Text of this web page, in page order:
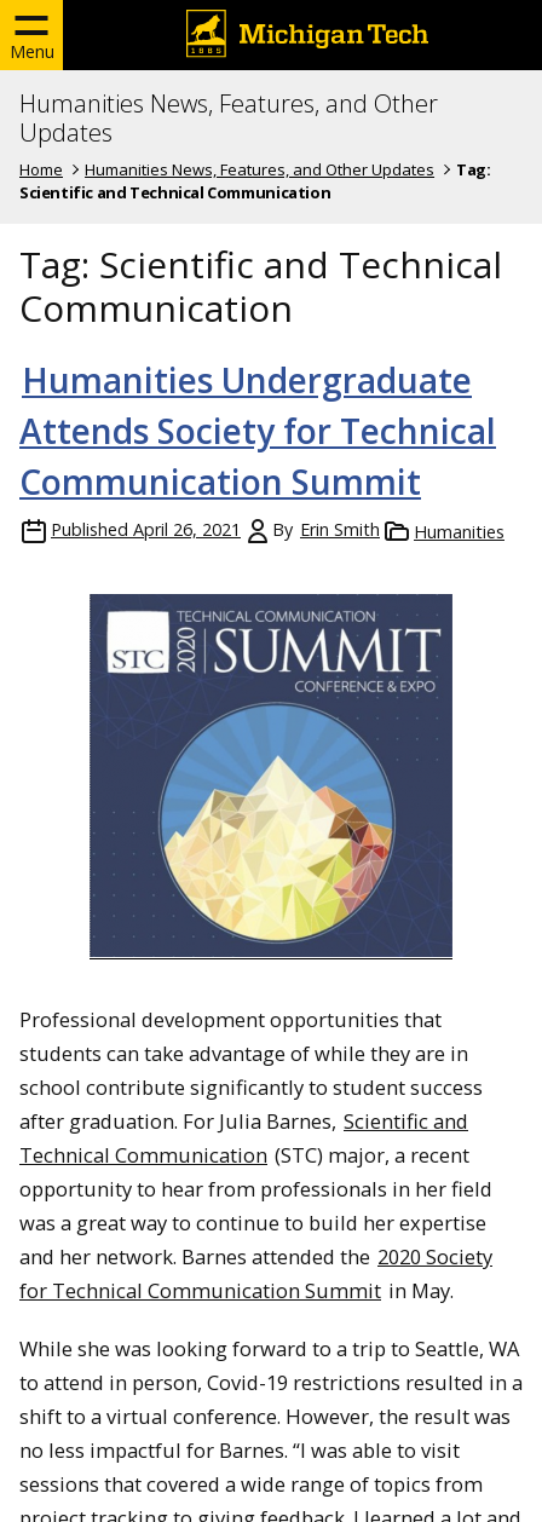
Menu
Humanities News, Features, and Other
Updates
Home Humanities News, Features, and Other Updates
Tag:
Scientific and Technical Communication
Tag: Scientific and Technical
Communication
Humanities Undergraduate
Attends Society for Technical
Communication Summit
Published April 26, 2021 By Erin Smith Humanities
Professional development opportunities that
students can take advantage of while they are in
school contribute significantly to student success
after graduation. For Julia Barnes, Scientific and
Technical Communication (STC) major, a recent
opportunity to hear from professionals in her field
was a great way to continue to build her expertise
and her network. Barnes attended the 2020 Society
for Technical Communication Summit in May.
While she was looking forward to a trip to Seattle, WA
to attend in person, Covid-19 restrictions resulted in a
shift to a virtual conference. However, the result was
no less impactful for Barnes. “I was able to visit
sessions that covered a wide range of topics from